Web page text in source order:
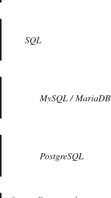
SQL
MySQL / MariaDB
PostgreSQL